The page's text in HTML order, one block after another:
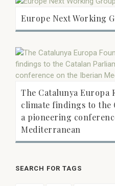
Europe Next Working
The Catalunya Europa
climate findings to the
a pioneering
Mediterranean
SEARCH FOR TAGS